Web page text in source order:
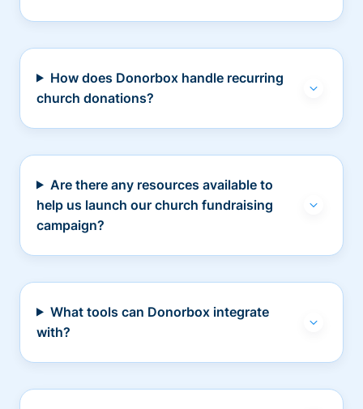
How does Donorbox handle recurring
church donations?
Are there any resources available to
help us launch our church fundraising
campaign?
What tools can Donorbox integrate
with?